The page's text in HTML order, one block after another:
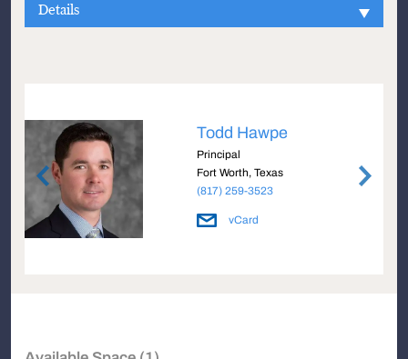
Details
Todd Hawpe
Principal
Fort Worth, Texas
(817) 259-3523
vCard